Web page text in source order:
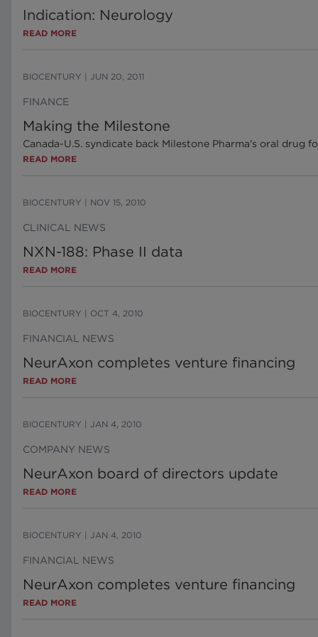
Indication: Neurology
READ MORE
BIOCENTURY JUN 20, 2011
FINANCE
Making the Milestone
Canada-U.S. syndicate back Milestone Pharma's oral drug
READ MORE
BIOCENTURY NOV 15, 2010
CLINICAL NEWS
NXN-188: Phase II data
READ MORE
BIOCENTURY OCT 4, 2010
FINANCIAL NEWS
NeurAxon completes venture financing
READ MORE
BIOCENTURY JAN 4, 2010
COMPANY NEWS
NeurAxon board of directors update
READ MORE
BIOCENTURY JAN 4, 2010
FINANCIAL NEWS
NeurAxon completes venture financing
READ MORE